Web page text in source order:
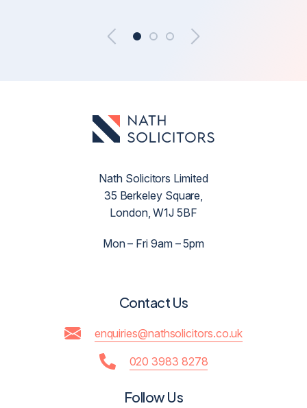
Nath Solicitors Limited
35 Berkeley Square,
London, W1J 5BF
Mon – Fri 9am – 5pm
Contact Us
enquiries@nathsolicitors.co.uk
020 3983 8278
Follow Us